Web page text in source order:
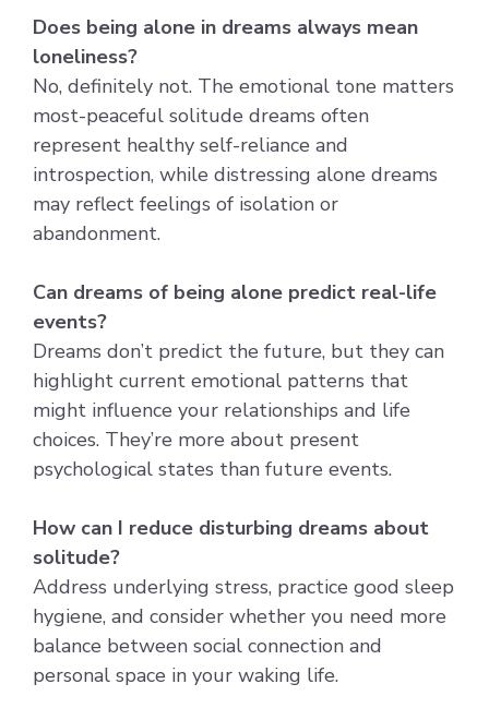
Does being alone in dreams always mean
loneliness?
No, definitely not. The emotional tone matters
most-peaceful solitude dreams often
represent healthy self-reliance and
introspection, while distressing alone dreams
may reflect feelings of isolation or
abandonment.
Can dreams of being alone predict real-life
events?
Dreams don’t predict the future, but they can
highlight current emotional patterns that
might influence your relationships and life
choices. They’re more about present
psychological states than future events.
How can I reduce disturbing dreams about
solitude?
Address underlying stress, practice good sleep
hygiene, and consider whether you need more
balance between social connection and
personal space in your waking life.